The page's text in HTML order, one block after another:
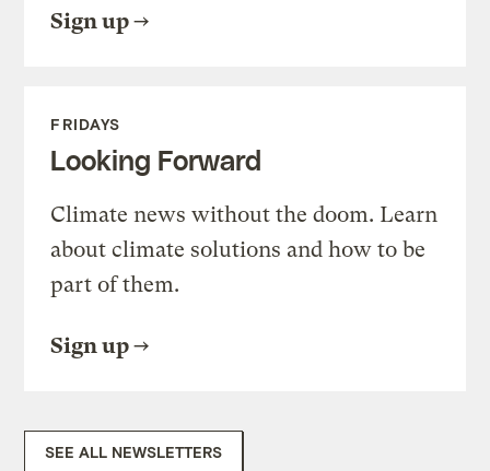
Sign up
FRIDAYS
Looking Forward
Climate news without the doom. Learn
about climate solutions and how to be
part of them.
Sign up
SEE ALL NEWSLETTERS